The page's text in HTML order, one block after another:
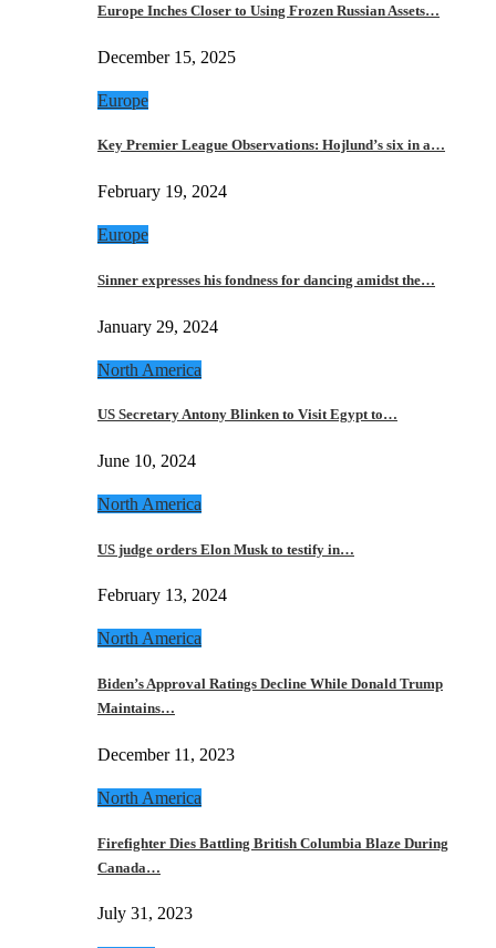
Europe Inches Closer to Using Frozen Russian Assets…
December 15, 2025
Europe
Key Premier League Observations: Hojlund’s six in a…
February 19, 2024
Europe
Sinner expresses his fondness for dancing amidst the…
January 29, 2024
North America
US Secretary Antony Blinken to Visit Egypt to…
June 10, 2024
North America
US judge orders Elon Musk to testify in…
February 13, 2024
North America
Biden’s Approval Ratings Decline While Donald Trump
Maintains…
December 11, 2023
North America
Firefighter Dies Battling British Columbia Blaze During
Canada…
July 31, 2023